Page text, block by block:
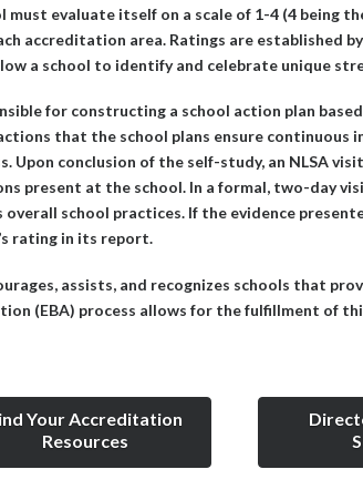
evaluate itself on a scale of 1-4 (4 being
accreditation area. Ratings are established
a school to identify and celebrate unique
for constructing a school action plan
that the school plans ensure
Upon conclusion of the self-study, an NLSA
present at the school. In a formal, two-day
school practices. If the evidence
rating in its report.
assists, and recognizes schools that
(EBA) process allows for the fulfillment of
Your Accreditation
Resources